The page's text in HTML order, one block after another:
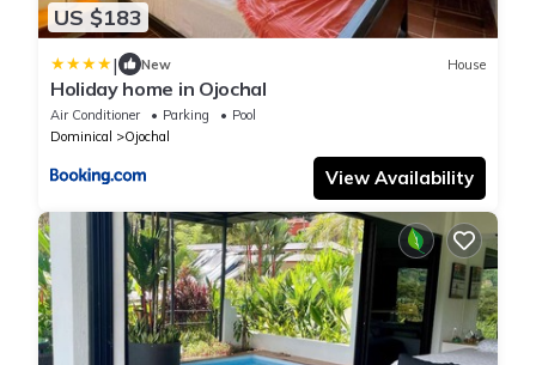
US $183
| New House
Holiday home in Ojochal
Air Conditioner Parking
Pool
Dominical
Ojochal
View Availability